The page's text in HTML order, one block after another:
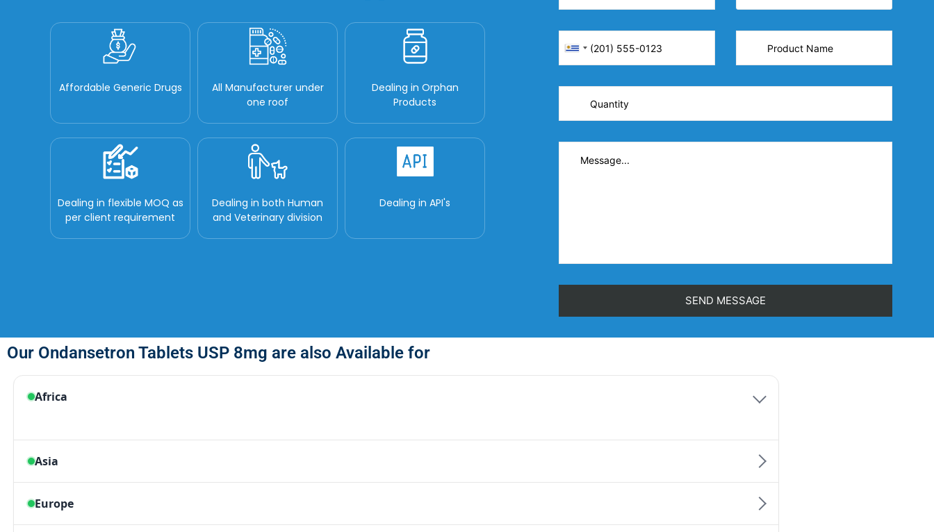
Affordable Generic Drugs
All Manufacturer under
one roof
Dealing in Orphan
Products
Dealing in flexible MOQ as
per client requirement
Dealing in both Human
and Veterinary division
Dealing in API's
Our Ondansetron Tablets USP 8mg are also Available for